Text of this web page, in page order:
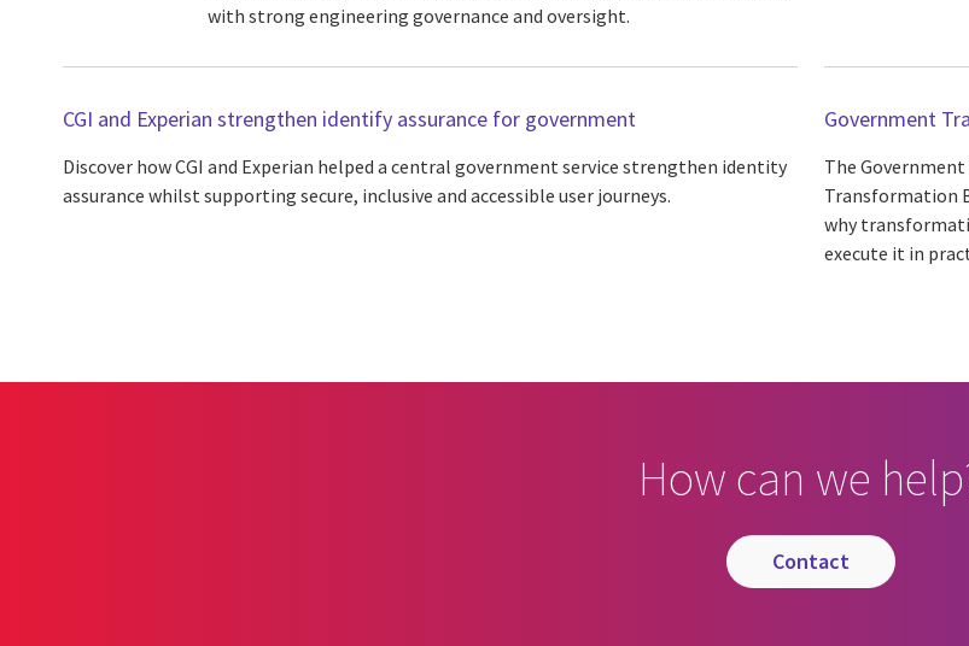
with strong engineering governance and oversight.
CGI and Experian strengthen identify assurance for government
Discover how CGI and Experian helped a central government service strengthen identity
assurance whilst supporting secure, inclusive and accessible user journeys.
Government
The
Transformation
why
execute it in
How can we
contact